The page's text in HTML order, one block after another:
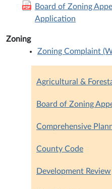
Board of Zoning
Application
Zoning
Zoning Complaint
Agricultural &
Board of Zoning
Comprehensive
County Code
Development Review